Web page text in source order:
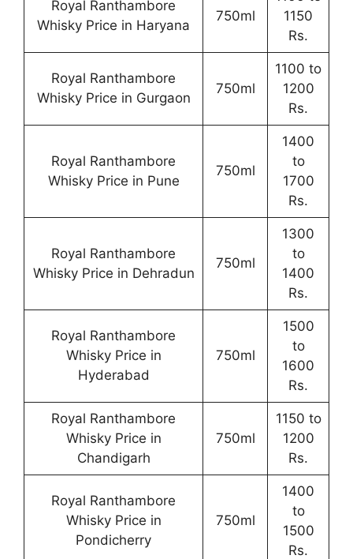
Royal Ranthambore
Whisky Price in Haryana
750ml
1150
Rs.
Royal Ranthambore
Whisky Price in Gurgaon
750ml
1100 to
1200
Rs.
Royal Ranthambore
Whisky Price in Pune
750ml
1400
to
1700
Rs.
Royal Ranthambore
Whisky Price in Dehradun
750ml
1300
to
1400
Rs.
Royal Ranthambore
Whisky Price in
Hyderabad
750ml
1500
to
1600
Rs.
Royal Ranthambore
Whisky Price in
Chandigarh
750ml
1150 to
1200
Rs.
Royal Ranthambore
Whisky Price in
Pondicherry
750ml
1400
to
1500
Rs.